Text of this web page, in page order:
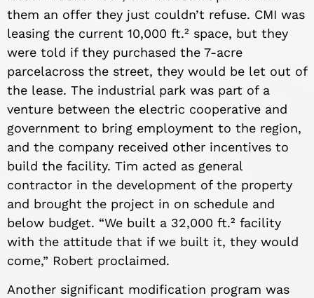
them an offer they just couldn’t refuse. CMI was
leasing the current 10,000 ft.² space, but they
were told if they purchased the 7-acre
parcelacross the street, they would be let out of
the lease. The industrial park was part of a
venture between the electric cooperative and
government to bring employment to the region,
and the company received other incentives to
build the facility. Tim acted as general
contractor in the development of the property
and brought the project in on schedule and
below budget. “We built a 32,000 ft.² facility
with the attitude that if we built it, they would
come,” Robert proclaimed.
Another significant modification program was